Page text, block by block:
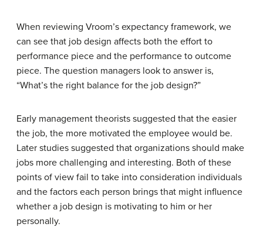
When reviewing Vroom’s expectancy framework, we
can see that job design affects both the effort to
performance piece and the performance to outcome
piece. The question managers look to answer is,
“What’s the right balance for the job design?”
Early management theorists suggested that the easier
the job, the more motivated the employee would be.
Later studies suggested that organizations should make
jobs more challenging and interesting. Both of these
points of view fail to take into consideration individuals
and the factors each person brings that might influence
whether a job design is motivating to him or her
personally.